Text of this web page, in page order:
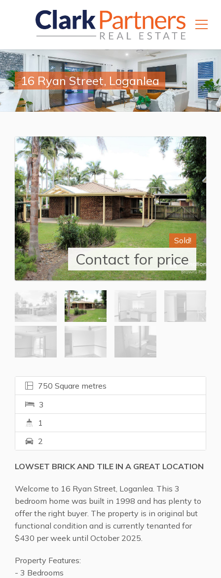
16 Ryan Street, Loganlea
Sold!
Contact for price
750 Square metres
3
1
2
LOWSET BRICK AND TILE IN A GREAT LOCATION
Welcome to 16 Ryan Street, Loganlea. This 3
bedroom home was built in 1998 and has plenty to
offer the right buyer. The property is in original but
functional condition and is currently tenanted for
$430 per week until October 2025.
Property Features:
- 3 Bedrooms